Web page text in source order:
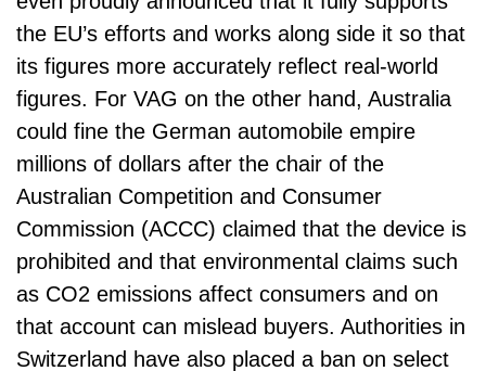
the EU’s efforts and works along side it so that
its figures more accurately reflect real-world
figures. For VAG on the other hand, Australia
could fine the German automobile empire
millions of dollars after the chair of the
Australian Competition and Consumer
Commission (ACCC) claimed that the device is
prohibited and that environmental claims such
as CO2 emissions affect consumers and on
that account can mislead buyers. Authorities in
Switzerland have also placed a ban on select